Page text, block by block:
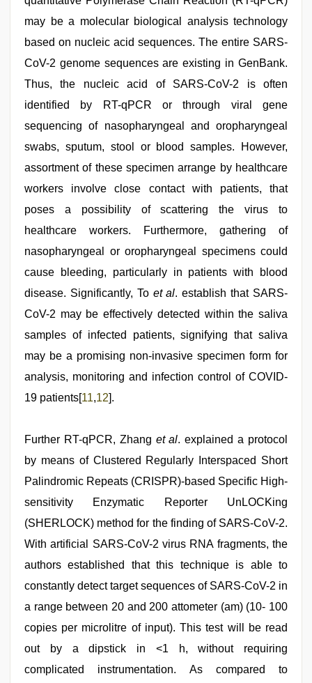
may be a molecular biological analysis technology
based on nucleic acid sequences. The entire SARS-
CoV-2 genome sequences are existing in GenBank.
Thus, the nucleic acid of SARS-CoV-2 is often
identified by RT-qPCR or through viral gene
sequencing of nasopharyngeal and oropharyngeal
swabs, sputum, stool or blood samples. However,
assortment of these specimen arrange by healthcare
workers involve close contact with patients, that
poses a possibility of scattering the virus to
healthcare workers. Furthermore, gathering of
nasopharyngeal or oropharyngeal specimens could
cause bleeding, particularly in patients with blood
disease. Significantly, To et al. establish that SARS-
CoV-2 may be effectively detected within the saliva
samples of infected patients, signifying that saliva
may be a promising non-invasive specimen form for
analysis, monitoring and infection control of COVID-
19 patients[11,12].
Further RT-qPCR, Zhang et al. explained a protocol
by means of Clustered Regularly Interspaced Short
Palindromic Repeats (CRISPR)-based Specific High-
sensitivity Enzymatic Reporter UnLOCKing
(SHERLOCK) method for the finding of SARS-CoV-2.
With artificial SARS-CoV-2 virus RNA fragments, the
authors established that this technique is able to
constantly detect target sequences of SARS-CoV-2 in
a range between 20 and 200 attometer (am) (10- 100
copies per microlitre of input). This test will be read
out by a dipstick in <1 h, without requiring
complicated instrumentation. As compared to